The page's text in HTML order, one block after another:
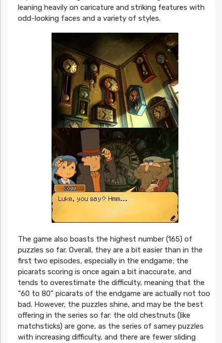
leaning heavily on caricature and striking features with
odd-looking faces and a variety of styles.
The game also boasts the highest number (165) of
puzzles so far. Overall, they are a bit easier than in the
first two episodes, especially in the endgame; the
picarats scoring is once again a bit inaccurate, and
tends to overestimate the difficulty, meaning that the
“60 to 80” picarats of the endgame are actually not too
bad. However, the puzzles shine, and may be the best
offering in the series so far: the old chestnuts (like
matchsticks) are gone, as the series of samey puzzles
with increasing difficulty, and there are fewer sliding